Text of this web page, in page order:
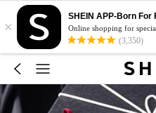
×
SHEIN APP-Born For
Online shopping for
(3,350)